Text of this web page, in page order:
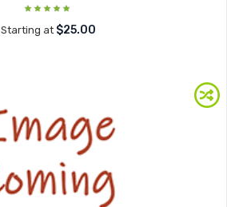
Starting at $25.00